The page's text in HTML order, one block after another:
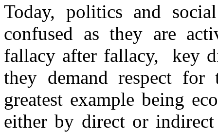
Today, politics and
confused as they are
fallacy after fallacy, key
they demand respect for
greatest example being
either by direct or indirect